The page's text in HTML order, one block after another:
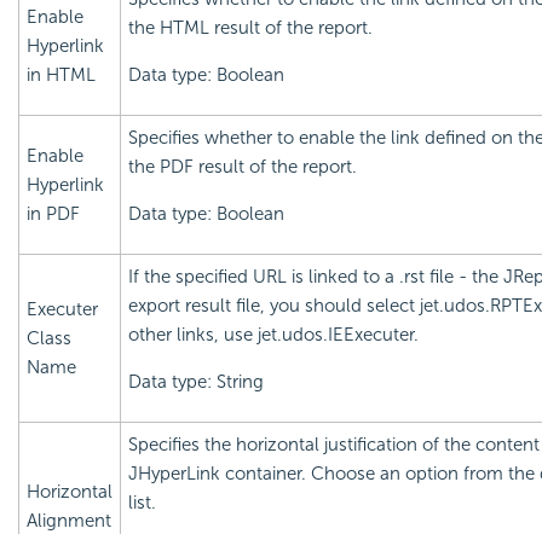
Enable
Hyperlink
in HTML
the HTML result of the report.
Data type: Boolean
Enable
Hyperlink
in PDF
Specifies whether to enable the link defined on
the PDF result of the report.
Data type: Boolean
Executer
Class
Name
If the specified URL is linked to a .rst file - the
export result file, you should select
other links, use jet.udos.IEExecuter.
Data type: String
Horizontal
Alignment
Specifies the horizontal justification of the
JHyperLink container. Choose an option from
list.